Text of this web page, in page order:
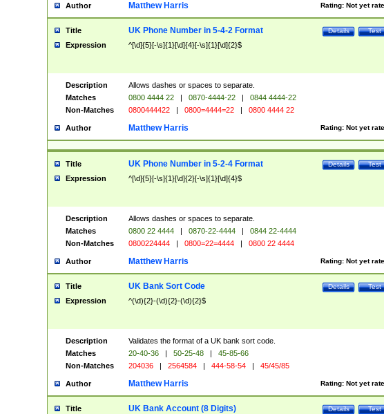
Author Rating: Not yet
Matthew Harris
Title Test
Details
UK Phone Number in 5-4-2 Format
Expression ^[\d]{5}[-\s]{1}[\d]{4}[-\s]{1}[\d]{2}$
Description
Allows dashes or spaces to separate.
Matches
0800 4444 22 | 0870-4444-22 |
0844 4444-22
Non-Matches
0800444422 | 0800=4444=22 | 0800 4444 22
Author Rating: Not yet
Matthew Harris
Title Test
Details
UK Phone Number in 5-2-4 Format
Expression ^[\d]{5}[-\s]{1}[\d]{2}[-\s]{1}[\d]{4}$
Description
Allows dashes or spaces to separate.
Matches
0800 22 4444 | 0870-22-4444 |
0844 22-4444
Non-Matches
0800224444 | 0800=22=4444 | 0800 22 4444
Author Rating: Not yet
Matthew Harris
Title Test
Details
UK Bank Sort Code
Expression ^(\d){2}-(\d){2}-(\d){2}$
Description
Validates the format of a UK bank sort code.
Matches
20-40-36 | 50-25-48 |
45-85-66
Non-Matches
204036 | 2564584 | 444-58-54 | 45/45/85
Author Rating: Not yet
Matthew Harris
Title Test
Details
UK Bank Account (8 Digits)